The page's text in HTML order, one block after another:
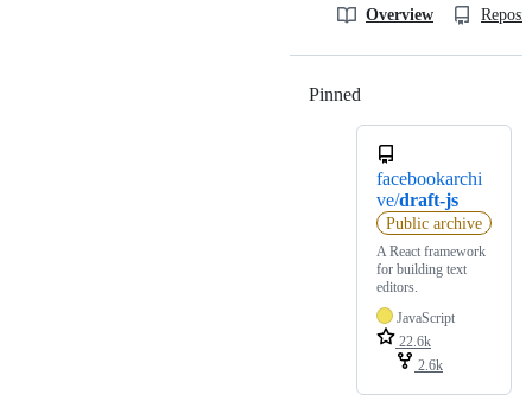
Overview
Pinned
facebookarchi
ve/draft-js
Public archive
A React framework
for building text
editors.
JavaScript
22.6k
2.6k